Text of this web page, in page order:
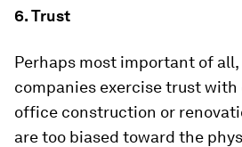
6. Trust
Perhaps most important of
companies exercise trust with
office construction or
are too biased toward the